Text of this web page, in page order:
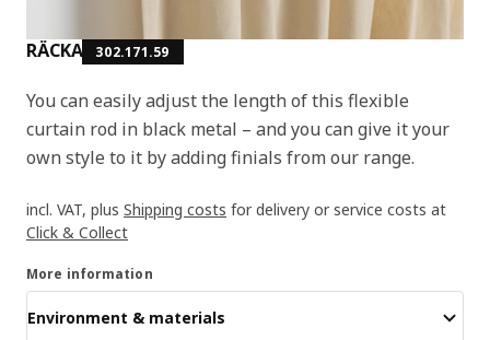
RÄCKA 302.171.59
You can easily adjust the length of this flexible
curtain rod in black metal – and you can give it your
own style to it by adding finials from our range.
incl. VAT, plus Shipping costs for delivery or service costs at
Click & Collect
More information
Environment & materials